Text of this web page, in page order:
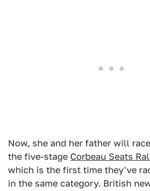
Now, she and her father will
the five-stage Corbeau Seats
which is the first time they've
in the same category. British